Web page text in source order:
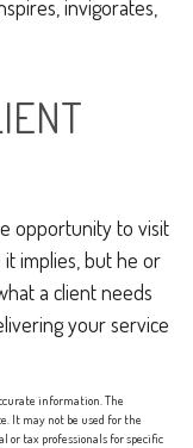
invigorates,
opportunity to visit
implies, but he or
a client needs
your service
information. The
It may not be used for the
or tax professionals for specific